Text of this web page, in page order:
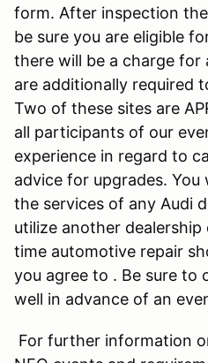
form. After inspection
be sure you are eligible
there will be a charge
are additionally required
Two of these sites are
all participants of our
experience in regard to
advice for upgrades.
the services of any Audi
utilize another dealership
time automotive repair
you agree to . Be sure to
well in advance of an
For further information